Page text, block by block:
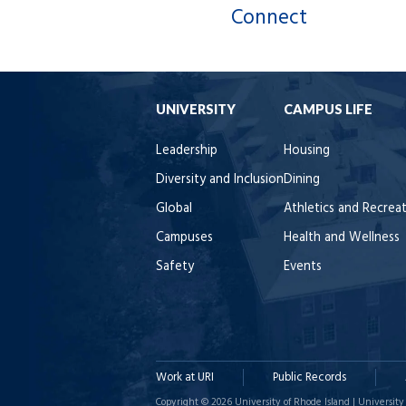
Connect
UNIVERSITY
Leadership
Diversity and Inclusion
Global
Campuses
Safety
CAMPUS LIFE
Housing
Dining
Athletics and
Health and Wellness
Events
Work at URI Public Records
Copyright © 2026 University of Rhode Island | University